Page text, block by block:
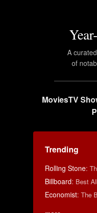
A
of
MoviesTV
Trending
Rolling Stone:
Billboard: Best
Economist: The